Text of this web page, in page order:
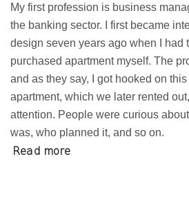
My first profession is business
the banking sector. I first became
design seven years ago when I had
purchased apartment myself. The
and as they say, I got hooked on
apartment, which we later rented
attention. People were curious
was, who planned it, and so on.
Read more